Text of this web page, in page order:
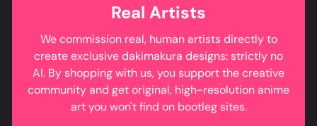
Real Artists
We commission real, human artists directly to
create exclusive dakimakura designs: strictly no
AI. By shopping with us, you support the creative
community and get original, high-resolution anime
art you won't find on bootleg sites.